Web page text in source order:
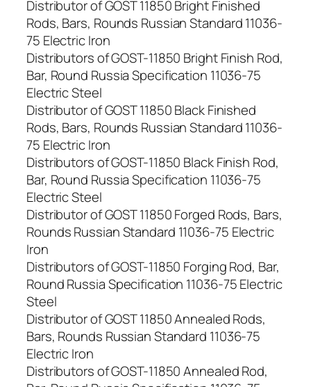
Distributor of GOST 11850 Bright Finished
Rods, Bars, Rounds Russian Standard 11036-
75 Electric Iron
Distributors of GOST-11850 Bright Finish Rod,
Bar, Round Russia Specification 11036-75
Electric Steel
Distributor of GOST 11850 Black Finished
Rods, Bars, Rounds Russian Standard 11036-
75 Electric Iron
Distributors of GOST-11850 Black Finish Rod,
Bar, Round Russia Specification 11036-75
Electric Steel
Distributor of GOST 11850 Forged Rods, Bars,
Rounds Russian Standard 11036-75 Electric
Iron
Distributors of GOST-11850 Forging Rod, Bar,
Round Russia Specification 11036-75 Electric
Steel
Distributor of GOST 11850 Annealed Rods,
Bars, Rounds Russian Standard 11036-75
Electric Iron
Distributors of GOST-11850 Annealed Rod,